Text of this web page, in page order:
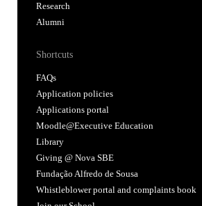
Research
Alumni
Shortcuts
FAQs
Application policies
Applications portal
Moodle@Executive Education
Library
Giving @ Nova SBE
Fundação Alfredo de Sousa
Whistleblower portal and complaints book